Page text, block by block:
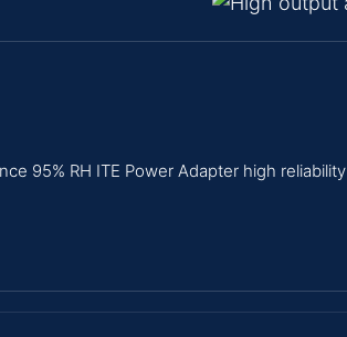
95% RH ITE Power Adapter high reliability